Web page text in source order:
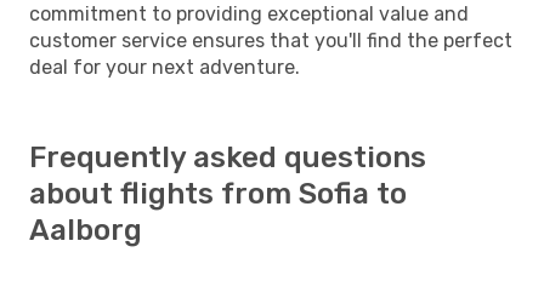
commitment to providing exceptional value and
customer service ensures that you'll find the perfect
deal for your next adventure.
Frequently asked questions
about flights from Sofia to
Aalborg